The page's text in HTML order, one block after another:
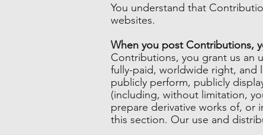
You understand that
websites.
When you post Contributions,
Contributions, you grant us an
fully-paid, worldwide right, and
publicly perform, publicly
(including, without limitation,
prepare derivative works of, or
this section. Our use and